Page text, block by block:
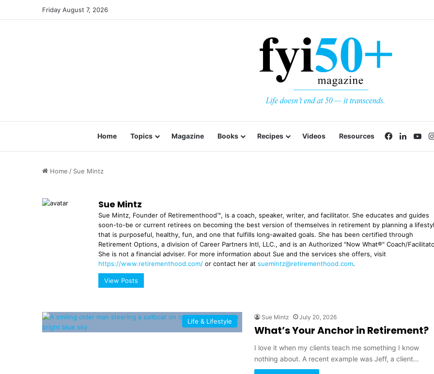
Friday August 7, 2026
Home Topics Magazine Books Recipes Videos Resources Facebook
Home / Sue Mintz
Sue Mintz
Sue Mintz, Founder of Retirementhood™, is a coach, speaker, writer, and facilitator. She educates and guides
soon-to-be or current retirees on becoming the best version of themselves in retirement by planning a
that is purposeful, healthy, fun, and one that fulfills long-awaited goals. She has been certified through
Retirement Options, a division of Career Partners Intl, LLC., and is an Authorized "Now What®" Coach/
She is not a financial adviser. For more information about Sue and the services she offers, visit
https://www.retirementhood.com/ or contact her at suemintz@retirementhood.com.
View Posts
Life & Lifestyle
Sue Mintz July 20, 2026
What’s Your Anchor in Retirement?
I love it when my clients teach me something I know
nothing about. A recent example was Jeff, a client…